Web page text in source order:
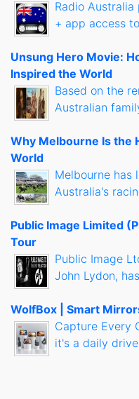
Radio
+ app access
Unsung Hero Movie:
Inspired the World
Based on the
Australian
Why Melbourne Is the
World
Melbourne has
Australia's
Public Image Limited
Tour
Public Image
John Lydon,
WolfBox | Smart
Capture Every
it's a daily